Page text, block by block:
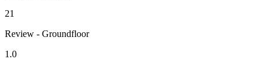
21
Review - Groundfloor
1.0